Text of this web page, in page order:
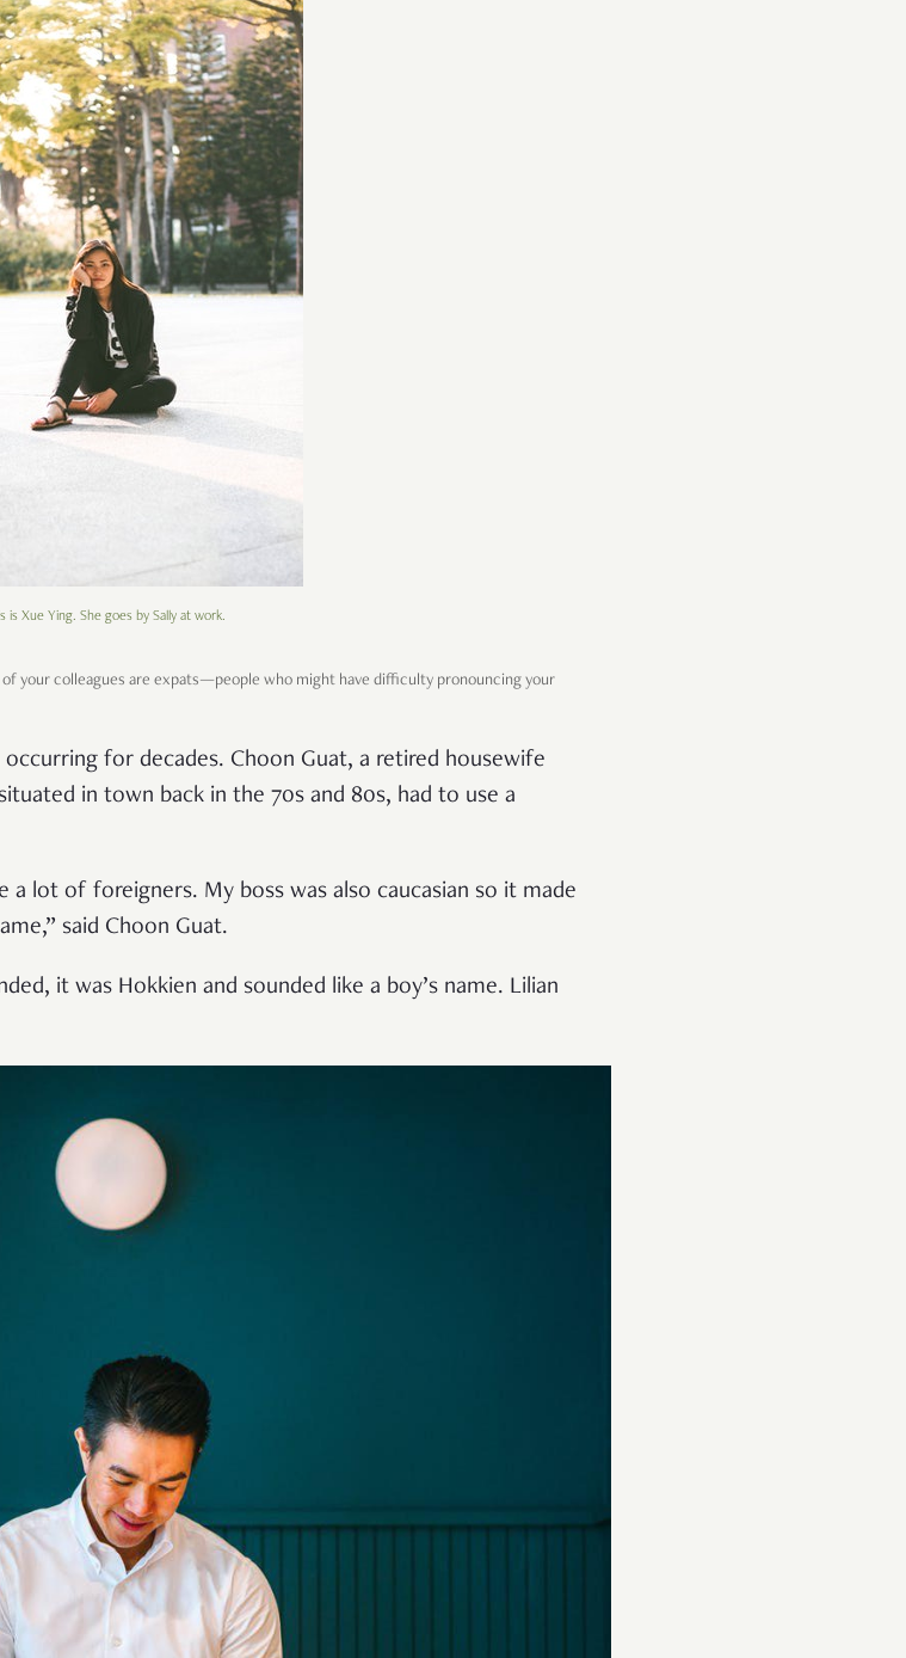
is Xue Ying. She goes by Sally at work.
your colleagues are expats—people who might have difficulty pronouncing your
for decades. Choon Guat, a retired housewife
in town back in the 70s and 80s, had to use a
lot of foreigners. My boss was also caucasian so it made
said Choon Guat.
it was Hokkien and sounded like a boy’s name. Lilian